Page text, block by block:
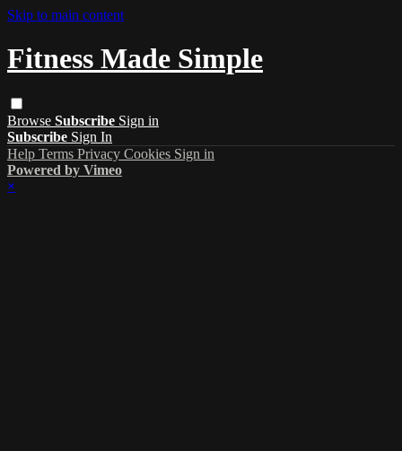
Skip to main content
Fitness Made Simple
Browse Subscribe Sign in
Subscribe Sign In
Help Terms Privacy Cookies Sign in
Powered by Vimeo
×